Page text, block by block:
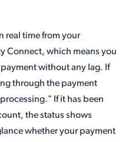
real time from your
Connect, which means you
without any lag. If
through the payment
If it has been
the status shows
whether your payment